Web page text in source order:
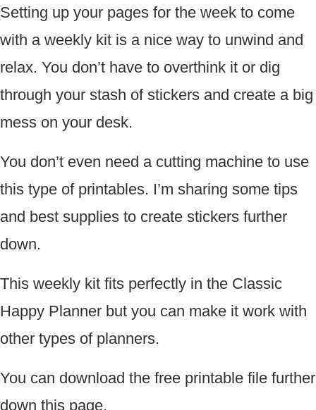
Setting up your pages for the week to come
with a weekly kit is a nice way to unwind and
relax. You don’t have to overthink it or dig
through your stash of stickers and create a big
mess on your desk.
You don’t even need a cutting machine to use
this type of printables. I’m sharing some tips
and best supplies to create stickers further
down.
This weekly kit fits perfectly in the Classic
Happy Planner but you can make it work with
other types of planners.
You can download the free printable file further
down this page.